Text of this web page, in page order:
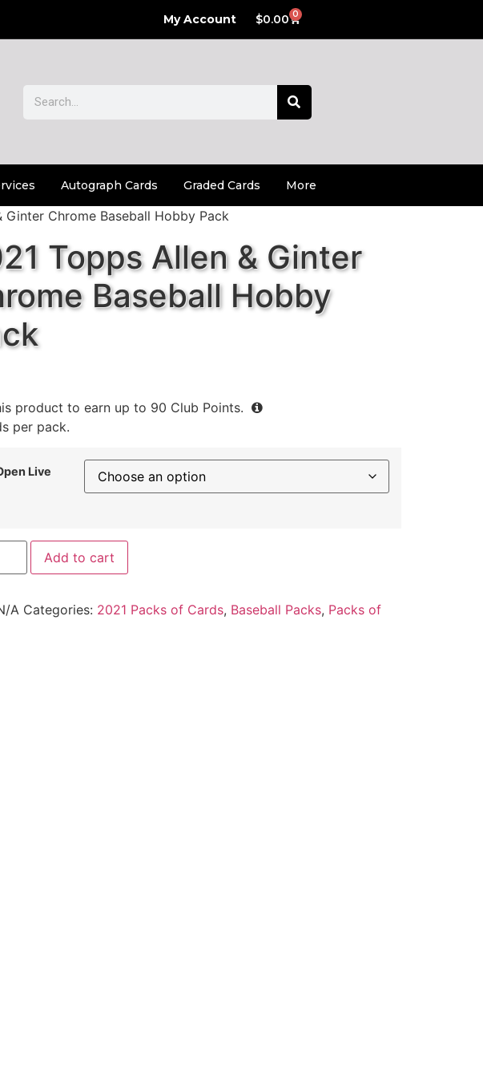
My Account $0.00 0
Autograph Cards Graded Cards More
Ginter Chrome Baseball Hobby Pack
Topps Allen & Ginter
Baseball Hobby
product to earn up to 90 Club Points.
per pack.
Live
Add to cart
A Categories: 2021 Packs of Cards, Baseball Packs, Packs of